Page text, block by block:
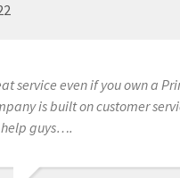
service even if you own a
is built on customer
guys….